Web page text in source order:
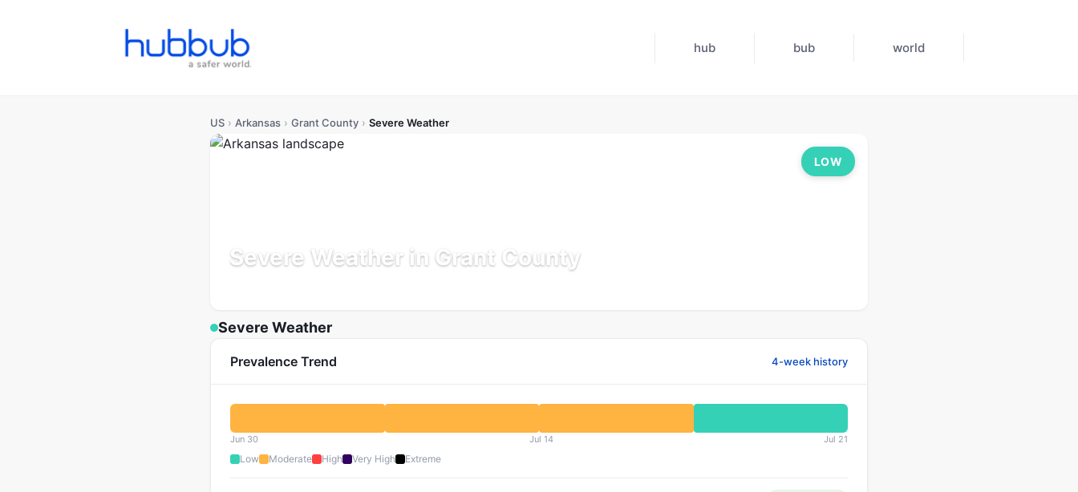
hub bub world
US › Arkansas › Grant County › Severe Weather
Severe Weather in Grant County
LOW
Severe Weather
Prevalence Trend 4-week history
Jun 30 Jul 14 Jul 21
Low Moderate High Very High Extreme